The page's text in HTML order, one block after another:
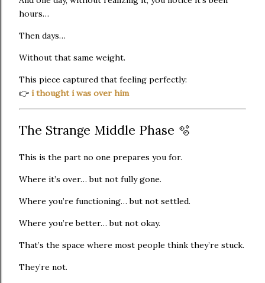
hours…
Then days…
Without that same weight.
This piece captured that feeling perfectly:
👉 i thought i was over him
The Strange Middle Phase 🫧
This is the part no one prepares you for.
Where it’s over… but not fully gone.
Where you’re functioning… but not settled.
Where you’re better… but not okay.
That’s the space where most people think they’re stuck.
They’re not.